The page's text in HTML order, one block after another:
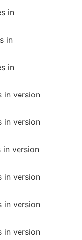
in
in
in
in version
in version
in version
in version
in version
in version